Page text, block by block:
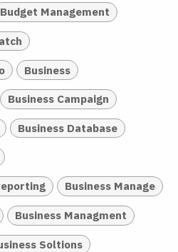
Budget Management
Business
Business Campaign
Business Database
Business Manage
Business Managment
Soltions